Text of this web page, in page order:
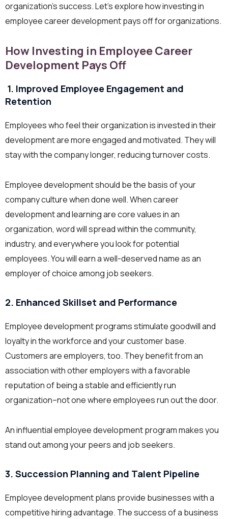
organization’s success. Let’s explore how investing in
employee career development pays off for organizations.
How Investing in Employee Career
Development Pays Off
1. Improved Employee Engagement and
Retention
Employees who feel their organization is invested in their
development are more engaged and motivated. They will
stay with the company longer, reducing turnover costs.
Employee development should be the basis of your
company culture when done well. When career
development and learning are core values in an
organization, word will spread within the community,
industry, and everywhere you look for potential
employees. You will earn a well-deserved name as an
employer of choice among job seekers.
2. Enhanced Skillset and Performance
Employee development programs stimulate goodwill and
loyalty in the workforce and your customer base.
Customers are employers, too. They benefit from an
association with other employers with a favorable
reputation of being a stable and efficiently run
organization–not one where employees run out the door.
An influential employee development program makes you
stand out among your peers and job seekers.
3. Succession Planning and Talent Pipeline
Employee development plans provide businesses with a
competitive hiring advantage. The success of a business